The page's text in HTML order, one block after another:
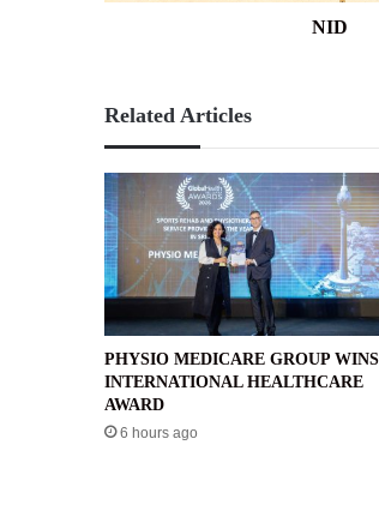
NID
Related Articles
PHYSIO MEDICARE GROUP WINS
INTERNATIONAL HEALTHCARE
AWARD
6 hours ago